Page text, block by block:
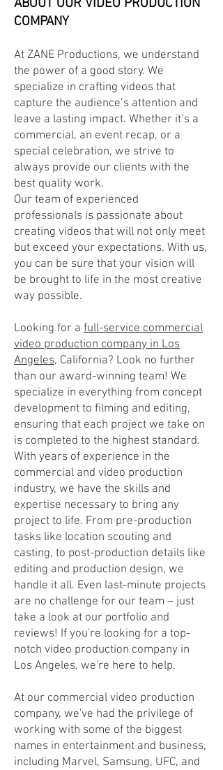
ABOUT OUR VIDEO PRODUCTION
COMPANY
At ZANE Productions, we understand
the power of a good story. We
specialize in crafting videos that
capture the audience’s attention and
leave a lasting impact. Whether it’s a
commercial, an event recap, or a
special celebration, we strive to
always provide our clients with the
best quality work.
Our team of experienced
professionals is passionate about
creating videos that will not only meet
but exceed your expectations. With us,
you can be sure that your vision will
be brought to life in the most creative
way possible.
Looking for a full-service commercial
video production company in Los
Angeles, California? Look no further
than our award-winning team! We
specialize in everything from concept
development to filming and editing,
ensuring that each project we take on
is completed to the highest standard.
With years of experience in the
commercial and video production
industry, we have the skills and
expertise necessary to bring any
project to life. From pre-production
tasks like location scouting and
casting, to post-production details like
editing and production design, we
handle it all. Even last-minute projects
are no challenge for our team – just
take a look at our portfolio and
reviews! If you're looking for a top-
notch video production company in
Los Angeles, we're here to help.
At our commercial video production
company, we've had the privilege of
working with some of the biggest
names in entertainment and business,
including Marvel, Samsung, UFC, and